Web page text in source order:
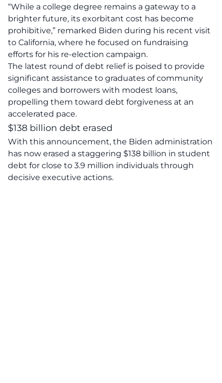
“While a college degree remains a gateway to a
brighter future, its exorbitant cost has become
prohibitive,” remarked Biden during his recent visit
to California, where he focused on fundraising
efforts for his re-election campaign.
The latest round of debt relief is poised to provide
significant assistance to graduates of community
colleges and borrowers with modest loans,
propelling them toward debt forgiveness at an
accelerated pace.
$138 billion debt erased
With this announcement, the Biden administration
has now erased a staggering $138 billion in student
debt for close to 3.9 million individuals through
decisive executive actions.